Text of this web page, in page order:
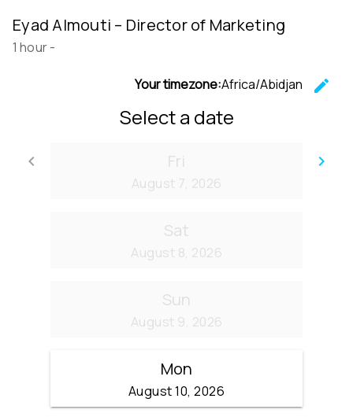
Eyad Almouti – Director of Marketing
1 hour-
Your timezone:Africa/Abidjan
edit
Select a date
keyboard_arrow_left
Go back
keyboard_arrow_right
Fri
August 7, 2026
Sat
August 8, 2026
Sun
August 9, 2026
Mon
August 10, 2026